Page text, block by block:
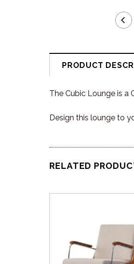
PRODUCT
The Cubic Lounge is a
Design this lounge to
RELATED